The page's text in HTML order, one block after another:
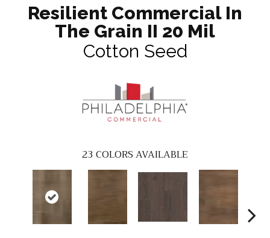
Resilient Commercial In
The Grain II 20 Mil
Cotton Seed
23 COLORS AVAILABLE